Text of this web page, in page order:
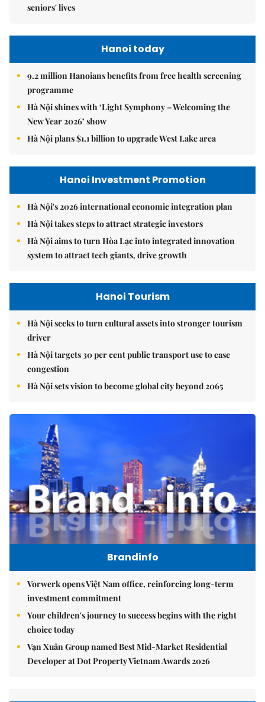
seniors' lives
Hanoi today
9.2 million Hanoians benefits from free health screening
programme
Hà Nội shines with ‘Light Symphony – Welcoming the
New Year 2026’ show
Hà Nội plans $1.1 billion to upgrade West Lake area
Hanoi Investment Promotion
Hà Nội's 2026 international economic integration plan
Hà Nội takes steps to attract strategic investors
Hà Nội aims to turn Hòa Lạc into integrated innovation
system to attract tech giants, drive growth
Hanoi Tourism
Hà Nội seeks to turn cultural assets into stronger tourism
driver
Hà Nội targets 30 per cent public transport use to ease
congestion
Hà Nội sets vision to become global city beyond 2065
Brandinfo
Vorwerk opens Việt Nam office, reinforcing long-term
investment commitment
Your children's journey to success begins with the right
choice today
Vạn Xuân Group named Best Mid-Market Residential
Developer at Dot Property Vietnam Awards 2026